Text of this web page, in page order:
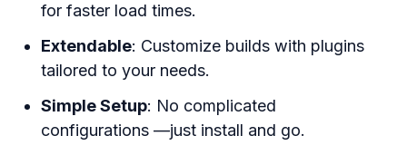
for faster load times.
Extendable: Customize builds with plugins
tailored to your needs.
Simple Setup: No complicated
configurations —just install and go.